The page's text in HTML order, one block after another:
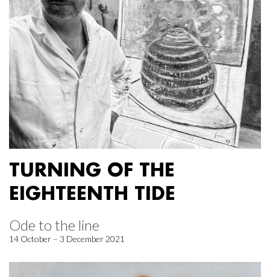
TURNING OF THE
EIGHTEENTH TIDE
Ode to the line
14 October – 3 December 2021